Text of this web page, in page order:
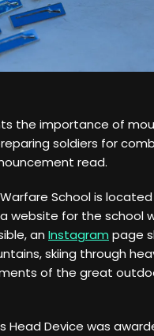
the importance of
soldiers for
read.
School is
website for the school
an Instagram page
skiing through
of the great
Head Device was